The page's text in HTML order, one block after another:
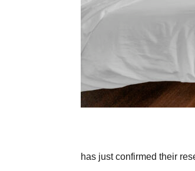
has just confirmed their